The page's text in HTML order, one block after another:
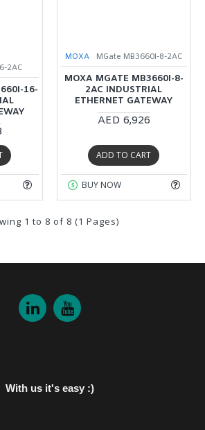
2AC
16-
MOXA MGate MB3660I-8-2AC
MOXA MGATE MB3660I-8-
2AC INDUSTRIAL
ETHERNET GATEWAY
AED 6,926
ADD TO CART
BUY NOW
1 to 8 of 8 (1 Pages)
With us it's easy :)